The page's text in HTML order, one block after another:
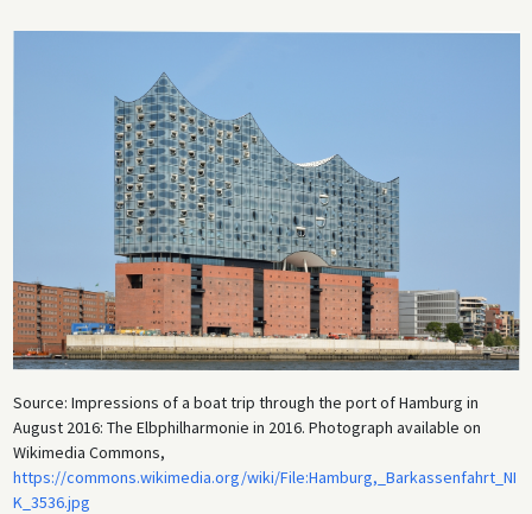
Source: Impressions of a boat trip through the port of Hamburg in
August 2016: The Elbphilharmonie in 2016. Photograph available on
Wikimedia Commons,
https://commons.wikimedia.org/wiki/File:Hamburg,_Barkassenfahrt_NI
K_3536.jpg